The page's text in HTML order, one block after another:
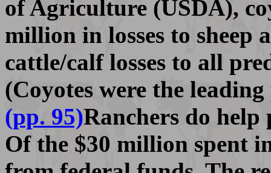
of Agriculture (USDA),
million in losses to sheep
cattle/calf losses to all
(Coyotes were the
(pp. 95)Ranchers do
Of the $30 million spent